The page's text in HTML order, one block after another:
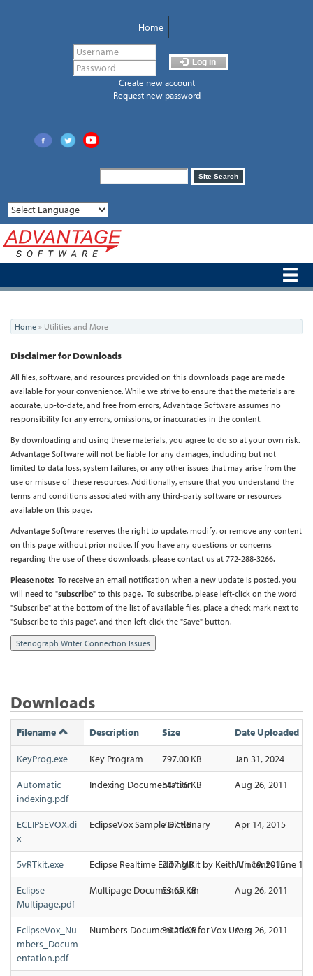
Home
Log in
Create new account
Request new password
Search
form
Site Search
You
are
here
Home » Utilities and More
Disclaimer for Downloads
All files, software, and resources provided on this downloads page are made
available for your convenience. While we strive to ensure that the materials are
accurate, up-to-date, and free from errors, Advantage Software assumes no
responsibility for any errors, omissions, or inaccuracies in the content.
By downloading and using these materials, you agree to do so at your own risk.
Advantage Software will not be liable for any damages, including but not
limited to data loss, system failures, or any other issues that may arise from the
use or misuse of these resources. Additionally, ensure that you understand the
terms and conditions associated with any third-party software or resources
available on this page.
Advantage Software reserves the right to update, modify, or remove any content
on this page without prior notice. If you have any questions or concerns
regarding the use of these downloads, please contact us at 772-288-3266.
Please note: To receive an email notification when a new update is posted, you
will need to "subscribe" to this page. To subscribe, please left-click on the word
"Subscribe" at the bottom of the list of available files, place a check mark next to
"Subscribe to this page", and then left-click the "Save" button.
Downloads
Filename Description Size Date Uploaded
KeyProg.exe Key Program 797.00 KB Jan 31, 2024
Automatic
indexing.pdf
Indexing Documentation
547.36 KB Aug 26, 2011
ECLIPSEVOX.di
x
EclipseVox Sample Dictionary
7.87 KB Apr 14, 2015
5vRTkit.exe Eclipse Realtime Editing Kit by Keith Vincent - June 16,
2.07 MB Jun 19, 2015
Eclipse -
Multipage.pdf
Multipage Documentation
53.65 KB Aug 26, 2011
EclipseVox_Nu
mbers_Docum
entation.pdf
Numbers Documentation for Vox Users
36.20 KB Aug 26, 2011